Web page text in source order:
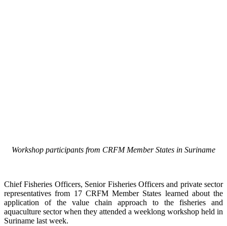
Workshop participants from CRFM Member States in Suriname
Chief Fisheries Officers, Senior Fisheries Officers and private sector
representatives from 17 CRFM Member States learned about the
application of the value chain approach to the fisheries and
aquaculture sector when they attended a weeklong workshop held in
Suriname last week.